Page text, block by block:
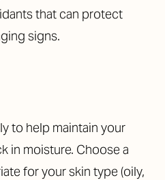
that can protect
signs.
to help maintain your
in moisture. Choose a
for your skin type (oily,